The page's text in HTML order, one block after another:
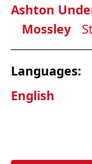
Ashton
Mossley
Languages:
English